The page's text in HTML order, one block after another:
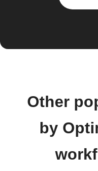
Other
by